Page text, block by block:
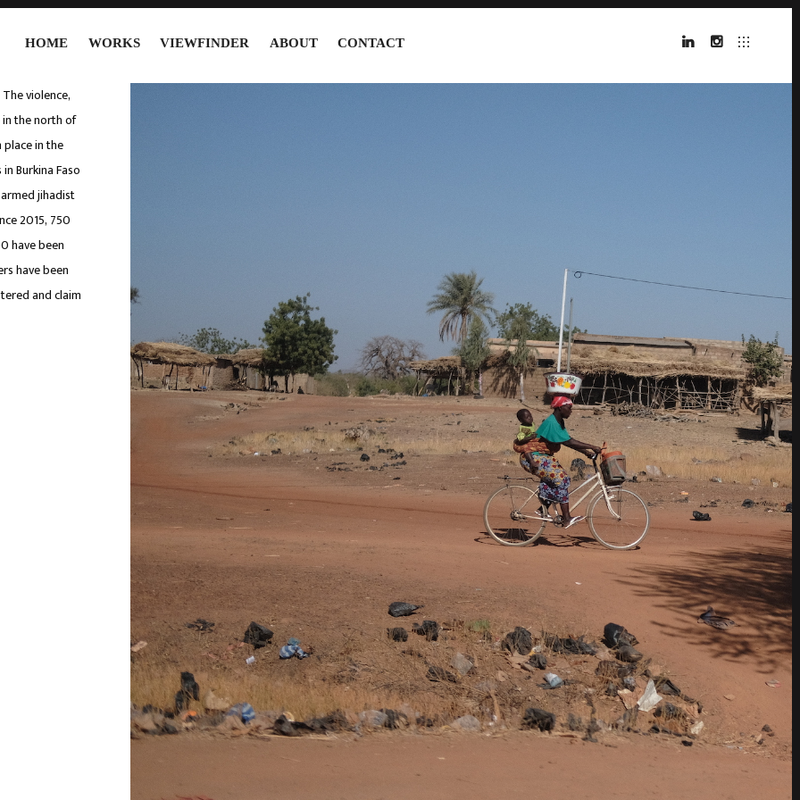
HOME WORKS VIEWFINDER ABOUT CONTACT
LINKEDININSTAGRAM
violence,
the north of
in the
Burkina Faso
jihadist
2015, 750
have been
have been
and claim